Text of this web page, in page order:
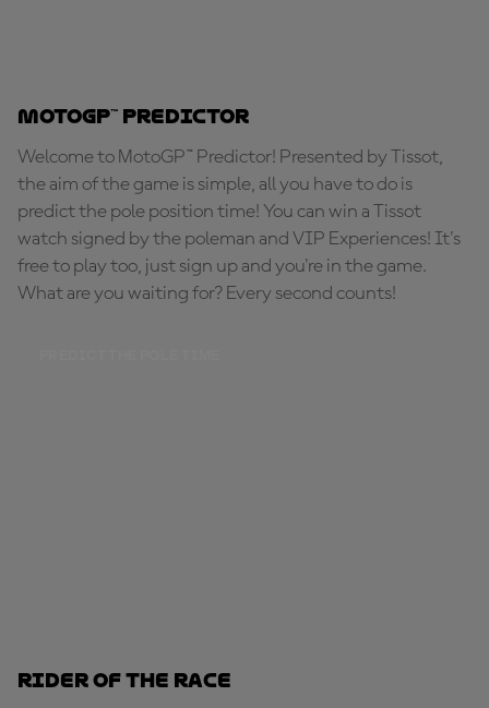
MotoGP™ Predictor
Welcome to MotoGP™ Predictor! Presented by Tissot,
the aim of the game is simple, all you have to do is
predict the pole position time! You can win a Tissot
watch signed by the poleman and VIP Experiences! It's
free to play too, just sign up and you're in the game.
What are you waiting for? Every second counts!
Rider of the Race